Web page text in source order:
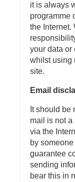
it is always
programme
the Internet.
your data or
whilst using
site.
Email
It should be
mail is not
via the
by
guarantee
sending
bear this in